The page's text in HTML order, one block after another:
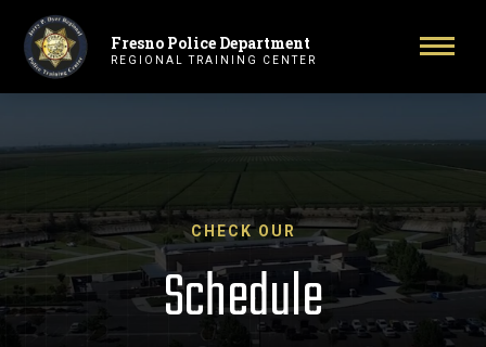
Primary Navigation
Fresno Police Department
REGIONAL TRAINING CENTER
CHECK OUR
Schedule